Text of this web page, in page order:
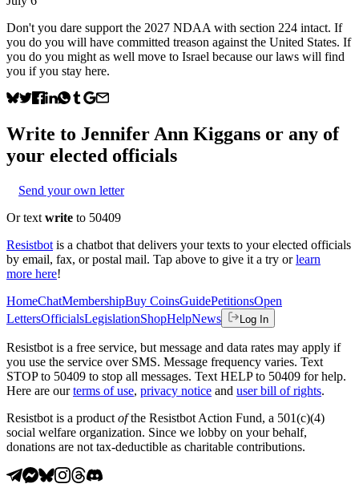
Don't you dare support the 2027 NDAA with section 224 intact. If
you do you will have committed treason against the United States. If
you do you might as well move to Israel because our laws will find
you if you stay here.
Write to Jennifer Ann Kiggans or any of
your elected officials
Send your own letter
Or text write to 50409
Resistbot is a chatbot that delivers your texts to your elected officials
by email, fax, or postal mail. Tap above to give it a try or learn
more here!
HomeChatMembershipBuy CoinsGuidePetitionsOpen
LettersOfficialsLegislationShopHelpNews Log In
Resistbot is a free service, but message and data rates may apply if
you use the service over SMS. Message frequency varies. Text
STOP to 50409 to stop all messages. Text HELP to 50409 for help.
Here are our terms of use, privacy notice and user bill of rights.
Resistbot is a product ofthe Resistbot Action Fund, a 501(c)(4)
social welfare organization. Since we lobby on your behalf,
donations are not tax-deductible as charitable contributions.